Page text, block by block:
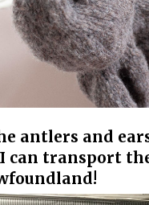
antlers and
I can transport